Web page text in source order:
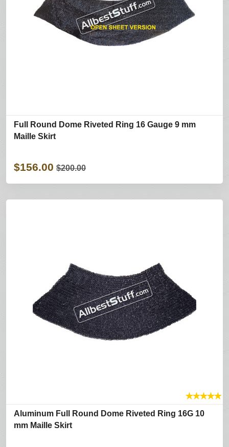
Full Round Dome Riveted Ring 16 Gauge 9 mm
Maille Skirt
$156.00 $200.00
★★★★★
Aluminum Full Round Dome Riveted Ring 16G 10
mm Maille Skirt